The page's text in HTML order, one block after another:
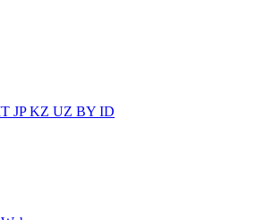
JPKZ UZ BY ID